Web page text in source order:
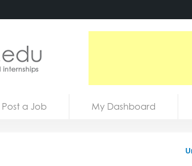
Post a Job My Dashboard